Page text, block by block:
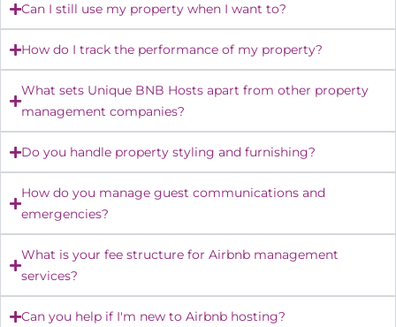
Can I still use my property when I want to?
How do I track the performance of my property?
What sets Unique BNB Hosts apart from other property
management companies?
Do you handle property styling and furnishing?
How do you manage guest communications and
emergencies?
What is your fee structure for Airbnb management
services?
Can you help if I'm new to Airbnb hosting?